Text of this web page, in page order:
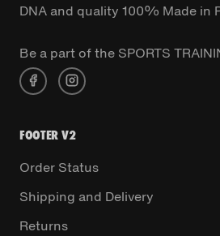
DNA and quality 100% Made in
Be a part of the SPORTS
FOOTER V2
Order Status
Shipping and Delivery
Returns